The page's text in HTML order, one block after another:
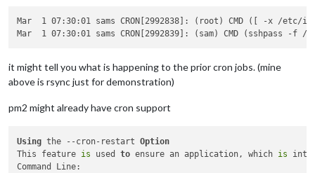
Mar  1 07:30:01 sams CRON[2992838]: (root) CMD ([ -x
it might tell you what is happening to the prior cron jobs. (mine
above is rsync just for demonstration)
pm2 might already have cron support
Using the --cron-restart Option
This feature is used to ensure an application, which is
Command Line: